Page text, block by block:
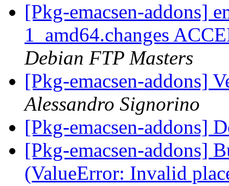
[Pkg-emacsen-addons]
1_amd64.changes
Debian FTP Masters
[Pkg-emacsen-addons]
Alessandro Signorino
[Pkg-emacsen-addons]
[Pkg-emacsen-addons]
(ValueError: Invalid